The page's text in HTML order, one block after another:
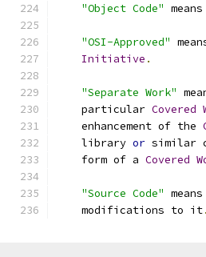
"Object Code"
"OSI-Approved"
Initiative .
"Separate Work"
    particular
Covered
    enhancement of the
    library
or similar
    form of a
Covered
"Source Code"
    modifications to it
.